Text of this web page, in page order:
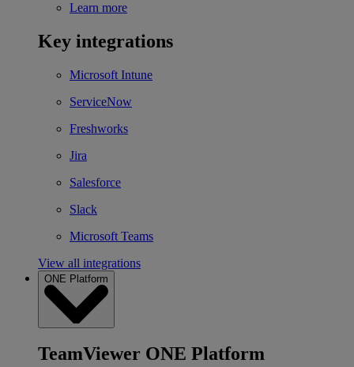
Learn more
Key integrations
Microsoft Intune
ServiceNow
Freshworks
Jira
Salesforce
Slack
Microsoft Teams
View all integrations
ONE Platform
TeamViewer ONE Platform